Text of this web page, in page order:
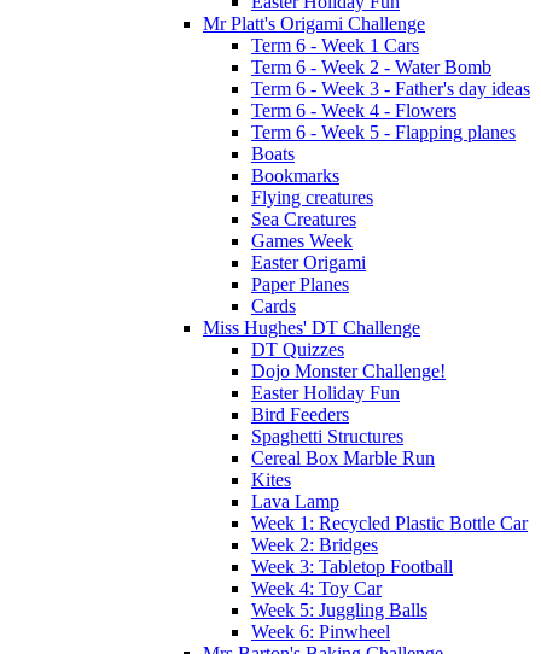
Mr Platt's Origami Challenge
Term 6 - Week 1 Cars
Term 6 - Week 2 - Water Bomb
Term 6 - Week 3 - Father's day ideas
Term 6 - Week 4 - Flowers
Term 6 - Week 5 - Flapping planes
Boats
Bookmarks
Flying creatures
Sea Creatures
Games Week
Easter Origami
Paper Planes
Cards
Miss Hughes' DT Challenge
DT Quizzes
Dojo Monster Challenge!
Easter Holiday Fun
Bird Feeders
Spaghetti Structures
Cereal Box Marble Run
Kites
Lava Lamp
Week 1: Recycled Plastic Bottle Car
Week 2: Bridges
Week 3: Tabletop Football
Week 4: Toy Car
Week 5: Juggling Balls
Week 6: Pinwheel